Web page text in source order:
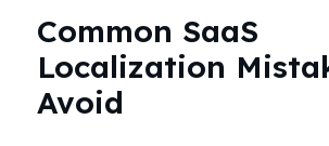
Common SaaS
Localization
Avoid